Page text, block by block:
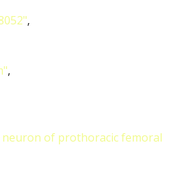
,
,
of prothoracic femoral